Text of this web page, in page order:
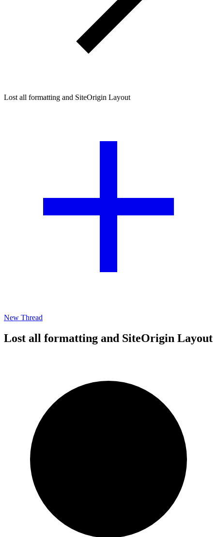
Lost all formatting and SiteOrigin Layout
New Thread
Lost all formatting and SiteOrigin Layout